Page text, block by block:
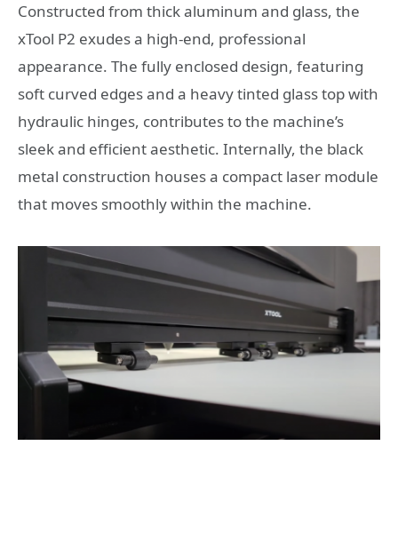
Constructed from thick aluminum and glass, the
xTool P2 exudes a high-end, professional
appearance. The fully enclosed design, featuring
soft curved edges and a heavy tinted glass top with
hydraulic hinges, contributes to the machine’s
sleek and efficient aesthetic. Internally, the black
metal construction houses a compact laser module
that moves smoothly within the machine.